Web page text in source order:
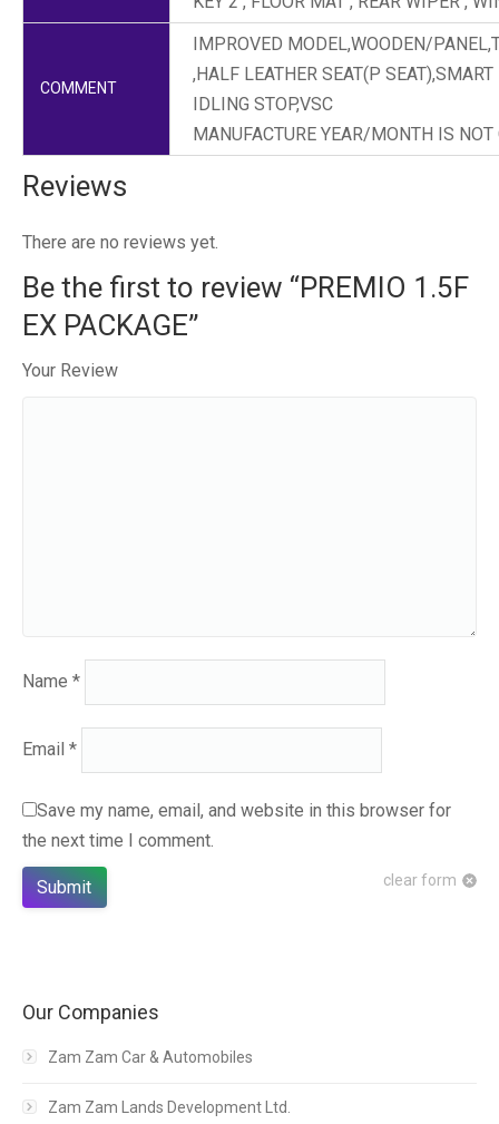
COMMENT
IMPROVED MODEL,WOODEN/
,HALF LEATHER SEAT(P
IDLING STOP,VSC
MANUFACTURE YEAR/MONTH IS
Reviews
There are no reviews yet.
Be the first to review “PREMIO 1.5F
EX PACKAGE”
Your Review
Name *
Email *
Save my name, email, and website in this browser for
the next time I comment.
clear form
Our Companies
Zam Zam Car & Automobiles
Zam Zam Lands Development Ltd.